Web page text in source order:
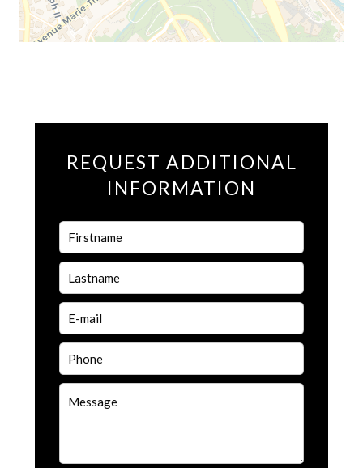
REQUEST ADDITIONAL
INFORMATION